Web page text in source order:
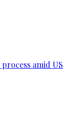
amid US